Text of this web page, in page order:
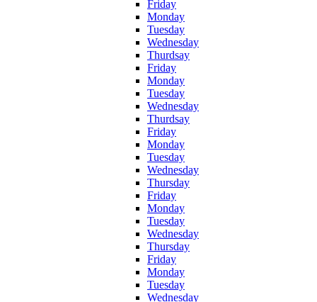
Friday
Monday
Tuesday
Wednesday
Thurdsay
Friday
Monday
Tuesday
Wednesday
Thurdsay
Friday
Monday
Tuesday
Wednesday
Thursday
Friday
Monday
Tuesday
Wednesday
Thursday
Friday
Monday
Tuesday
Wednesday